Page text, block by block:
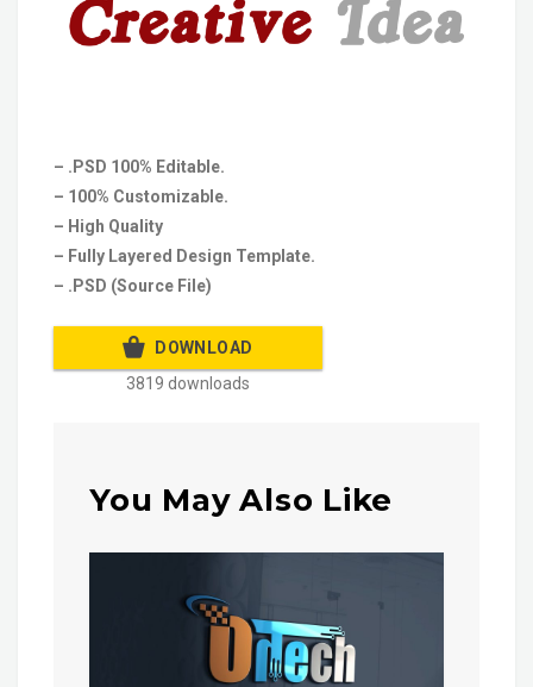
– .PSD 100% Editable.
– 100% Customizable.
– High Quality
– Fully Layered Design Template.
– .PSD (Source File)
DOWNLOAD
3819 downloads
You May Also Like